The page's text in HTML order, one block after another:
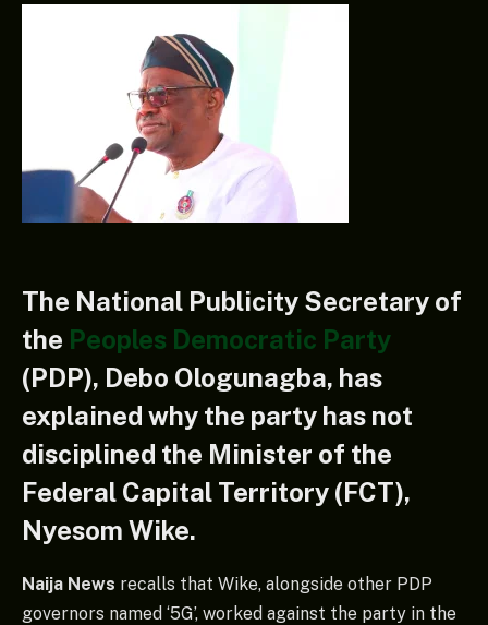
The National Publicity Secretary of
the Peoples Democratic Party
(PDP), Debo Ologunagba, has
explained why the party has not
disciplined the Minister of the
Federal Capital Territory (FCT),
Nyesom Wike.
Naija News recalls that Wike, alongside other PDP
governors named ‘5G’, worked against the party in the